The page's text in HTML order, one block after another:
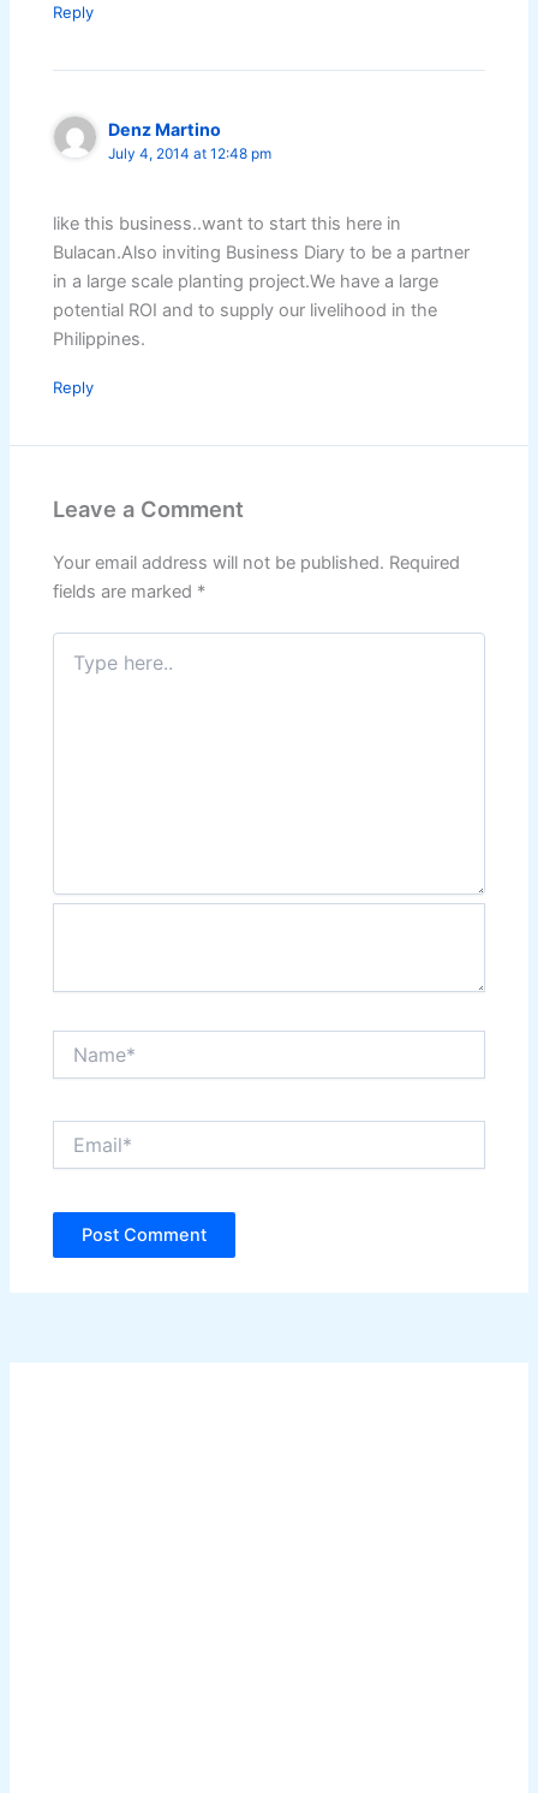
Reply
Denz Martino
July 4, 2014 at 12:48 pm
like this business..want to start this here in
Bulacan.Also inviting Business Diary to be a partner
in a large scale planting project.We have a large
potential ROI and to supply our livelihood in the
Philippines.
Reply
Leave a Comment
Your email address will not be published. Required
fields are marked *
Type
here..